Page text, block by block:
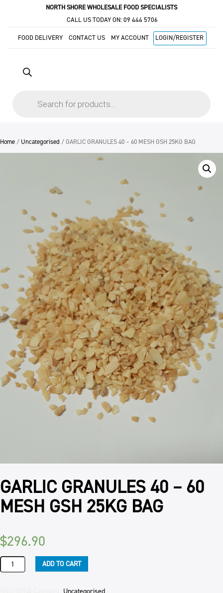
NORTH SHORE WHOLESALE FOOD SPECIALISTS
CALL US TODAY ON: 09 444 5706
FOOD DELIVERY CONTACT US MY ACCOUNT LOGIN/REGISTER
Home / Uncategorised / GARLIC GRANULES 40 – 60 MESH GSH 25KG BAG
GARLIC GRANULES 40 – 60
MESH GSH 25KG BAG
$296.90
GARLIC
GRANULES
ADD TO CART